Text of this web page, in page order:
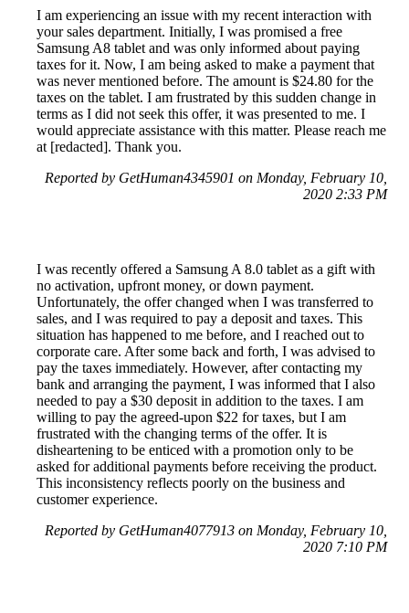
I am experiencing an issue with my recent interaction with
your sales department. Initially, I was promised a free
Samsung A8 tablet and was only informed about paying
taxes for it. Now, I am being asked to make a payment that
was never mentioned before. The amount is $24.80 for the
taxes on the tablet. I am frustrated by this sudden change in
terms as I did not seek this offer, it was presented to me. I
would appreciate assistance with this matter. Please reach me
at [redacted]. Thank you.
Reported by GetHuman4345901 on Monday, February 10,
2020 2:33 PM
I was recently offered a Samsung A 8.0 tablet as a gift with
no activation, upfront money, or down payment.
Unfortunately, the offer changed when I was transferred to
sales, and I was required to pay a deposit and taxes. This
situation has happened to me before, and I reached out to
corporate care. After some back and forth, I was advised to
pay the taxes immediately. However, after contacting my
bank and arranging the payment, I was informed that I also
needed to pay a $30 deposit in addition to the taxes. I am
willing to pay the agreed-upon $22 for taxes, but I am
frustrated with the changing terms of the offer. It is
disheartening to be enticed with a promotion only to be
asked for additional payments before receiving the product.
This inconsistency reflects poorly on the business and
customer experience.
Reported by GetHuman4077913 on Monday, February 10,
2020 7:10 PM